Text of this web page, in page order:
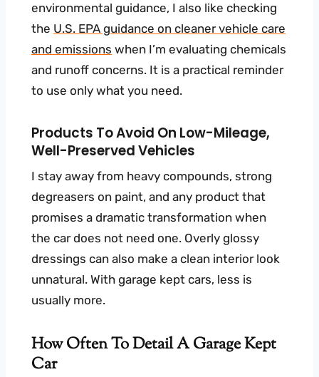
environmental guidance, I also like checking
the U.S. EPA guidance on cleaner vehicle care
and emissions when I’m evaluating chemicals
and runoff concerns. It is a practical reminder
to use only what you need.
Products To Avoid On Low-Mileage,
Well-Preserved Vehicles
I stay away from heavy compounds, strong
degreasers on paint, and any product that
promises a dramatic transformation when
the car does not need one. Overly glossy
dressings can also make a clean interior look
unnatural. With garage kept cars, less is
usually more.
How Often To Detail A Garage Kept
Car